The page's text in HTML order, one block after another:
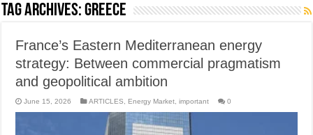
Tag Archives:Greece
France’s Eastern Mediterranean energy
strategy: Between commercial pragmatism
and geopolitical ambition
June 15, 2026 ARTICLES Energy Market ,important 0